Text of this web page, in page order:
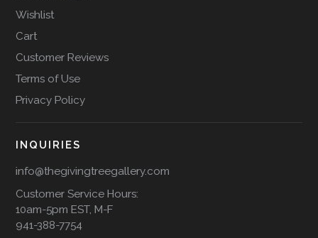
Wishlist
Cart
Customer Reviews
Terms of Use
Privacy Policy
INQUIRIES
info@thegivingtreegallery.com
Customer Service Hours:
10am-5pm EST, M-F
941-388-7754